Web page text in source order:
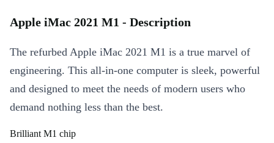
Apple iMac 2021 M1 - Description
The refurbed Apple iMac 2021 M1 is a true marvel of
engineering. This all-in-one computer is sleek, powerful
and designed to meet the needs of modern users who
demand nothing less than the best.
Brilliant M1 chip